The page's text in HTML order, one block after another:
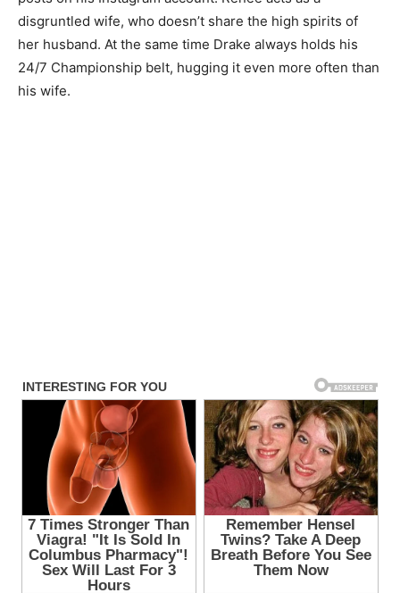
disgruntled wife, who doesn’t share the high spirits of
her husband. At the same time Drake always holds his
24/7 Championship belt, hugging it even more often than
his wife.